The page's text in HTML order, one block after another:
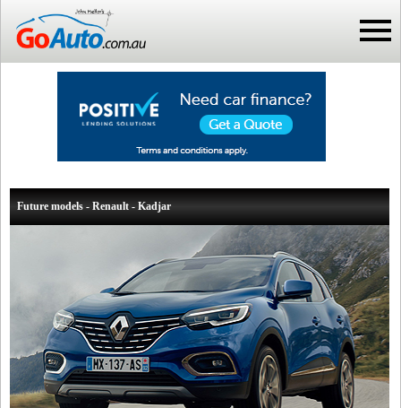
Future models - Renault - Kadjar